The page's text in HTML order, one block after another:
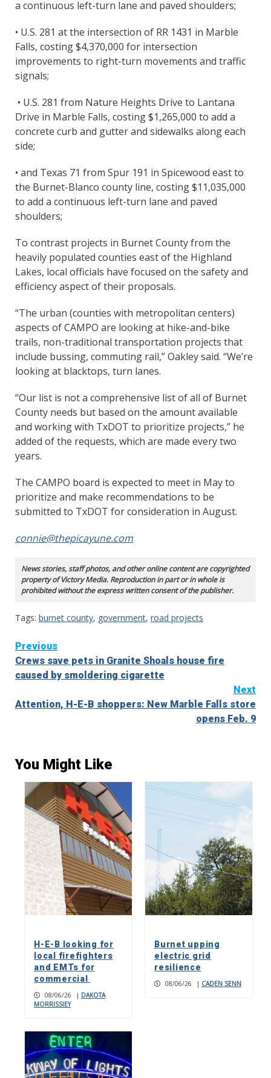
a continuous left-turn lane and paved shoulders;
• U.S. 281 at the intersection of RR 1431 in Marble
Falls, costing $4,370,000 for intersection
improvements to right-turn movements and traffic
signals;
• U.S. 281 from Nature Heights Drive to Lantana
Drive in Marble Falls, costing $1,265,000 to add a
concrete curb and gutter and sidewalks along each
side;
• and Texas 71 from Spur 191 in Spicewood east to
the Burnet-Blanco county line, costing $11,035,000
to add a continuous left-turn lane and paved
shoulders;
To contrast projects in Burnet County from the
heavily populated counties east of the Highland
Lakes, local officials have focused on the safety and
efficiency aspect of their proposals.
“The urban (counties with metropolitan centers)
aspects of CAMPO are looking at hike-and-bike
trails, non-traditional transportation projects that
include bussing, commuting rail,” Oakley said. “We’re
looking at blacktops, turn lanes.
“Our list is not a comprehensive list of all of Burnet
County needs but based on the amount available
and working with TxDOT to prioritize projects,” he
added of the requests, which are made every two
years.
The CAMPO board is expected to meet in May to
prioritize and make recommendations to be
submitted to TxDOT for consideration in August.
connie@thepicayune.com
News stories, staff photos, and other online content are copyrighted
property of Victory Media. Reproduction in part or in whole is
prohibited without the express written consent of the publisher.
Tags: burnet county, government, road projects
Continue
Reading
Previous
Crews save pets in Granite Shoals house fire
caused by smoldering cigarette
Next
Attention, H-E-B shoppers: New Marble Falls store
opens Feb. 9
You Might Like
H-E-B looking for
local firefighters
and EMTs for
commercial
08/06/26 | DAKOTA
MORRISSIEY
Burnet upping
electric grid
resilience
08/06/26 | CADEN SENN